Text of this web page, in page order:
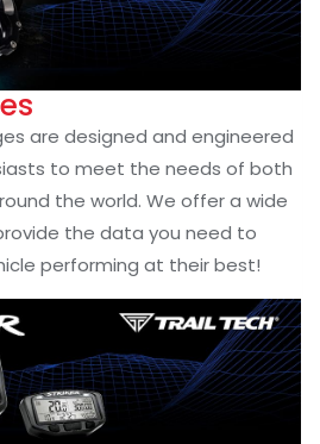
are designed and engineered
to meet the needs of both
the world. We offer a wide
the data you need to
performing at their best!